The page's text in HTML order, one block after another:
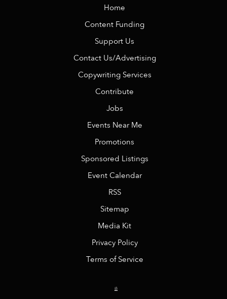
Home
Content Funding
Support Us
Contact Us/Advertising
Copywriting Services
Contribute
Jobs
Events Near Me
Promotions
Sponsored Listings
Event Calendar
RSS
Sitemap
Media Kit
Privacy Policy
Terms of Service